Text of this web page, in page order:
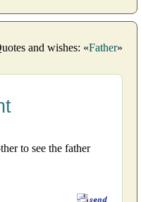
and wishes: «Father»
to see the father